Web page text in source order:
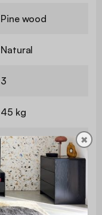
Pine wood
Natural
3
45 kg
Indoor
2 years
✖